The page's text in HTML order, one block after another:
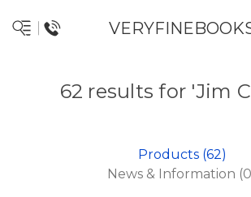
62 results for 'Jim
Products (62)
News & Information